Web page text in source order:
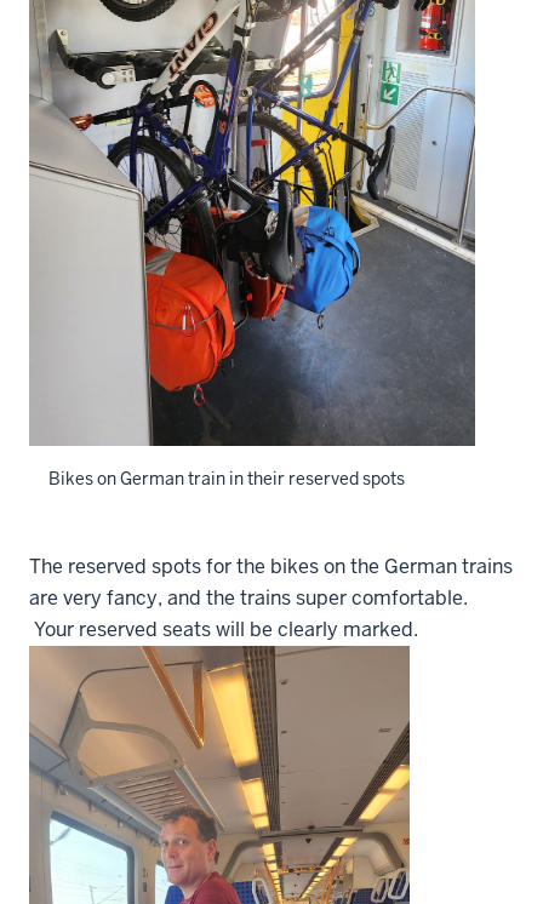
Bikes on German train in their reserved spots
The reserved spots for the bikes on the German trains
are very fancy, and the trains super comfortable.
Your reserved seats will be clearly marked.